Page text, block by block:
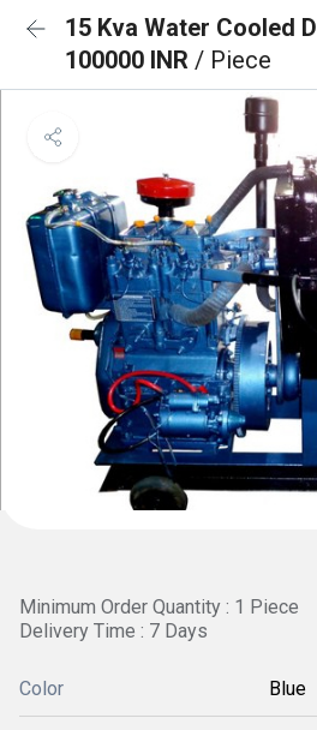
15 Kva Water Cooled
100000 INR / Piece
Minimum Order Quantity : 1 Piece
Delivery Time : 7 Days
Color Blue